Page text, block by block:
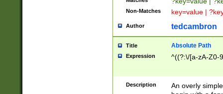
Non-Matches key=value |
Author tedcambron
Title Absolute Path
Expression ^((?:\/[a-zA-Z0-
Description
An overly